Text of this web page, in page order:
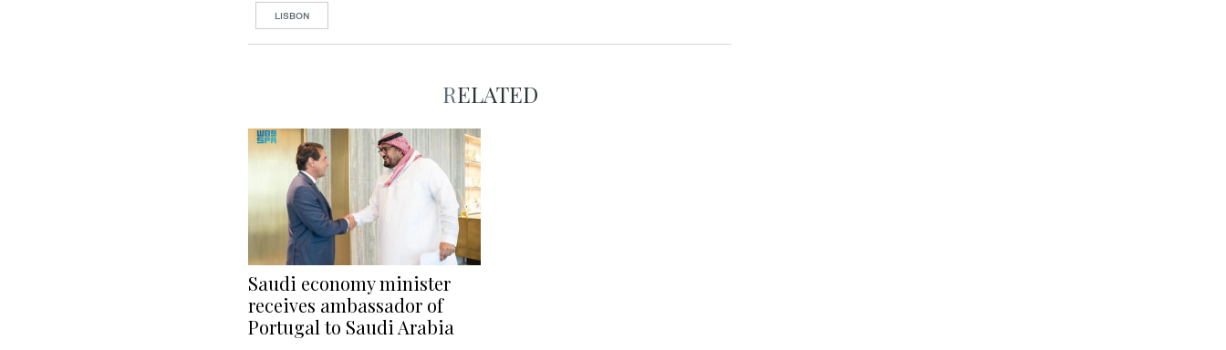
LISBON
RELATED
Saudi economy minister
receives ambassador of
Portugal to Saudi Arabia